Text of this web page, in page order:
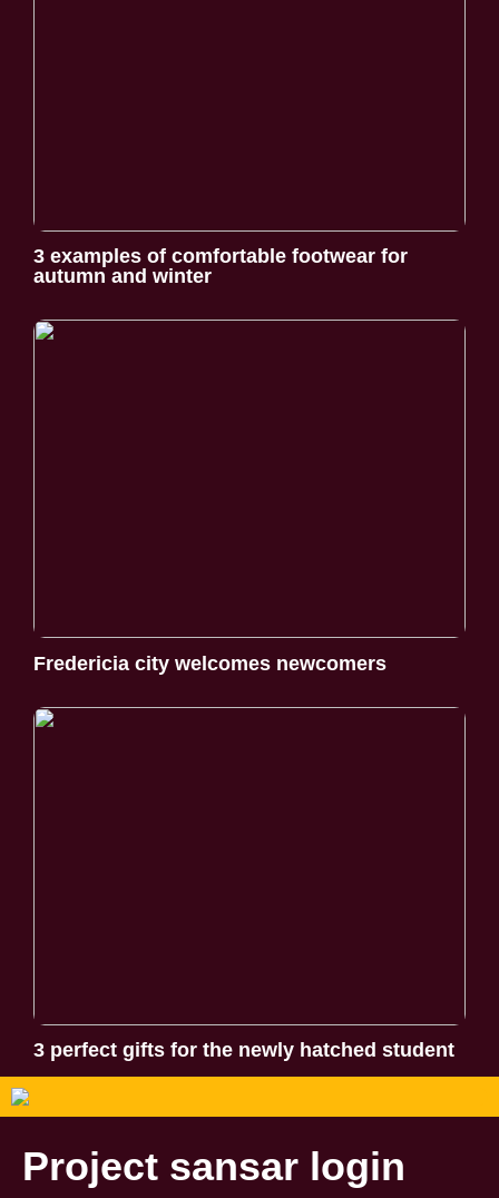
3 examples of comfortable footwear for
autumn and winter
Fredericia city welcomes newcomers
3 perfect gifts for the newly hatched student
Project sansar login